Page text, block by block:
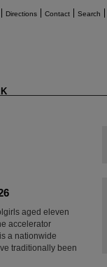
Directions Contact Search
aged eleven
accelerator
a nationwide
traditionally been